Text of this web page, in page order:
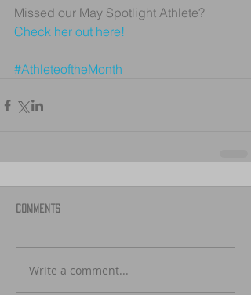
Missed our May Spotlight Athlete?
Check her out here!
#AthleteoftheMonth
Comments
Write a comment...